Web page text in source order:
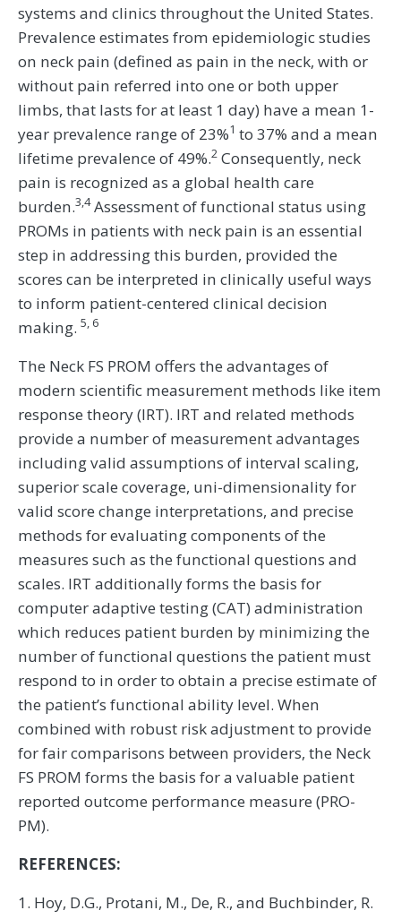
systems and clinics throughout the United States.
Prevalence estimates from epidemiologic studies
on neck pain (defined as pain in the neck, with or
without pain referred into one or both upper
limbs, that lasts for at least 1 day) have a mean 1-
year prevalence range of 23%1 to 37% and a mean
lifetime prevalence of 49%.2 Consequently, neck
pain is recognized as a global health care
burden.3,4Assessment of functional status using
PROMs in patients with neck pain is an essential
step in addressing this burden, provided the
scores can be interpreted in clinically useful ways
to inform patient-centered clinical decision
making. 5, 6
The Neck FS PROM offers the advantages of
modern scientific measurement methods like item
response theory (IRT). IRT and related methods
provide a number of measurement advantages
including valid assumptions of interval scaling,
superior scale coverage, uni-dimensionality for
valid score change interpretations, and precise
methods for evaluating components of the
measures such as the functional questions and
scales. IRT additionally forms the basis for
computer adaptive testing (CAT) administration
which reduces patient burden by minimizing the
number of functional questions the patient must
respond to in order to obtain a precise estimate of
the patient’s functional ability level. When
combined with robust risk adjustment to provide
for fair comparisons between providers, the Neck
FS PROM forms the basis for a valuable patient
reported outcome performance measure (PRO-
PM).
REFERENCES:
1. Hoy, D.G., Protani, M., De, R., and Buchbinder, R.